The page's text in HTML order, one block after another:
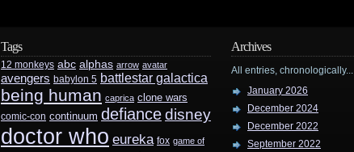
Tags
12 monkeys abc alphas arrow avatar
avengers babylon 5 battlestar galactica
being human caprica clone wars
comic-con continuum defiancedisney
doctor who eureka fox game of
Archives
All entries, chronologically...
January 2026
December 2024
December 2022
September 2022